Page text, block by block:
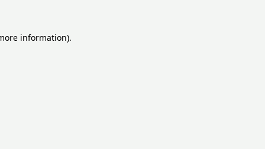
information).